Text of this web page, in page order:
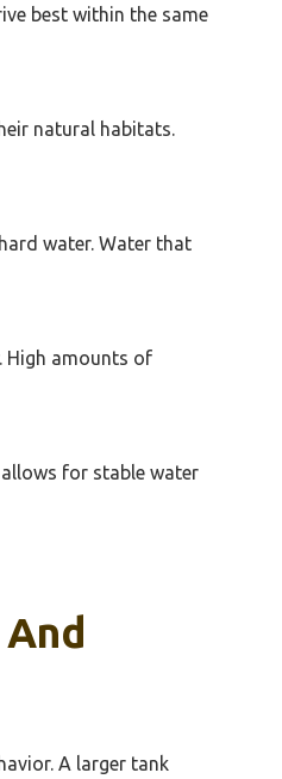
best within the same
natural habitats.
water. Water that
High amounts of
for stable water
A larger tank